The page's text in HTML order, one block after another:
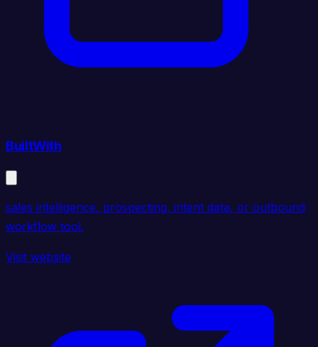
BuiltWith
sales intelligence, prospecting, intent data, or outbound
workflow tool.
Visit website